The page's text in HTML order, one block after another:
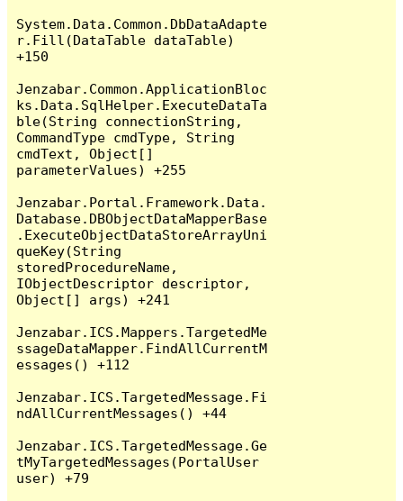
System.Data.Common.DbDataAdapte
r.Fill(DataTable dataTable)
+150
Jenzabar.Common.ApplicationBloc
ks.Data.SqlHelper.ExecuteDataTa
ble(String connectionString,
CommandType cmdType, String
cmdText, Object[]
parameterValues) +255
Jenzabar.Portal.Framework.Data.
Database.DBObjectDataMapperBase
.ExecuteObjectDataStoreArrayUni
queKey(String
storedProcedureName,
IObjectDescriptor descriptor,
Object[] args) +241
Jenzabar.ICS.Mappers.TargetedMe
ssageDataMapper.FindAllCurrentM
essages() +112
Jenzabar.ICS.TargetedMessage.Fi
ndAllCurrentMessages() +44
Jenzabar.ICS.TargetedMessage.Ge
tMyTargetedMessages(PortalUser
user) +79